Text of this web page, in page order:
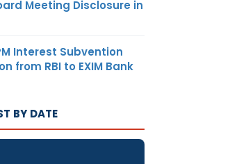
Meeting Disclosure in
Interest Subvention
from RBI to EXIM Bank
BY DATE